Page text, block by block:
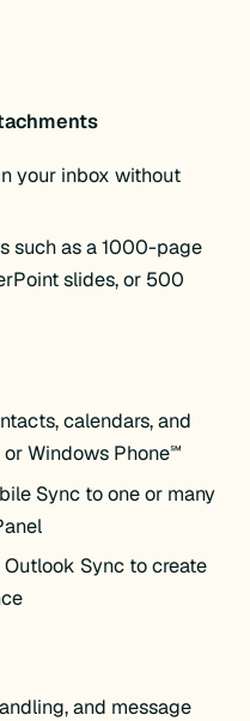
your inbox without
such as a 1000-page
slides, or 500
calendars, and
Windows Phone℠
Sync to one or many
Sync to create
and message